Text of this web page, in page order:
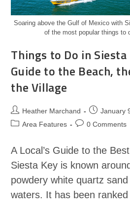
Soaring above the Gulf of Mexico with
of the most popular things to
Things to Do in Siesta
Guide to the Beach,
the Village
Heather Marchand
January
Area Features
0 Comments
A Local’s Guide to the
Siesta Key is known
powdery white quartz
waters. It has been